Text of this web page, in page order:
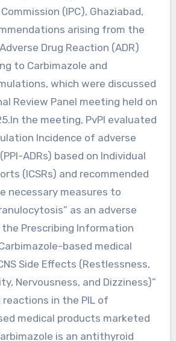
(IPC), Ghaziabad,
arising from the
Drug Reaction (ADR)
to Carbimazole and
which were discussed
Review Panel meeting held on
the meeting, PvPI evaluated
Incidence of adverse
ADRs) based on Individual
(ICSRs) and recommended
necessary measures to
as an adverse
Prescribing Information
based medical
Side Effects (Restlessness,
Nervousness, and Dizziness)”
reactions in the PIL of
medical products marketed
is an antithyroid